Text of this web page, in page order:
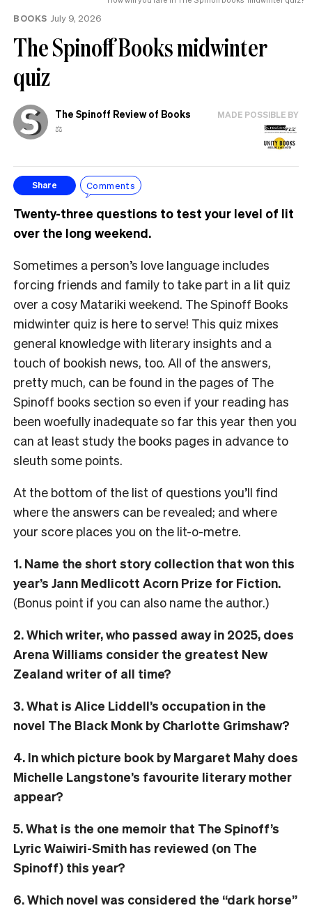
BOOKS July 9, 2026
The Spinoff Books midwinter
quiz
The Spinoff Review of Books
⚖️
MADE POSSIBLE BY
Share Comments
Twenty-three questions to test your level of lit
over the long weekend.
Sometimes a person’s love language includes
forcing friends and family to take part in a lit quiz
over a cosy Matariki weekend. The Spinoff Books
midwinter quiz is here to serve! This quiz mixes
general knowledge with literary insights and a
touch of bookish news, too. All of the answers,
pretty much, can be found in the pages of The
Spinoff books section so even if your reading has
been woefully inadequate so far this year then you
can at least study the books pages in advance to
sleuth some points.
At the bottom of the list of questions you’ll find
where the answers can be revealed; and where
your score places you on the lit-o-metre.
1. Name the short story collection that won this
year’s Jann Medlicott Acorn Prize for Fiction.
(Bonus point if you can also name the author.)
2. Which writer, who passed away in 2025, does
Arena Williams consider the greatest New
Zealand writer of all time?
3. What is Alice Liddell’s occupation in the
novel The Black Monk by Charlotte Grimshaw?
4. In which picture book by Margaret Mahy does
Michelle Langstone’s favourite literary mother
appear?
5. What is the one memoir that The Spinoff’s
Lyric Waiwiri-Smith has reviewed (on The
Spinoff) this year?
6. Which novel was considered the “dark horse”